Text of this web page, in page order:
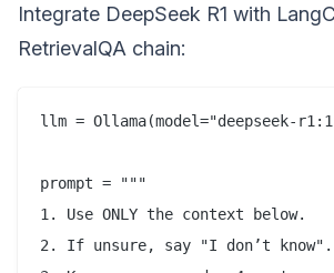
Integrate DeepSeek R1 with
RetrievalQA chain:
llm = Ollama(model="deepseek-
prompt = """
1. Use ONLY the context below.
2. If unsure, say "I don’t